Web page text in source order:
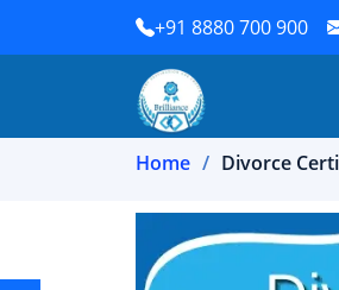
+91 8880 700 900
Home Divorce